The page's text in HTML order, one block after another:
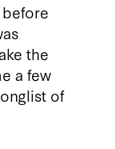
the
a few
of